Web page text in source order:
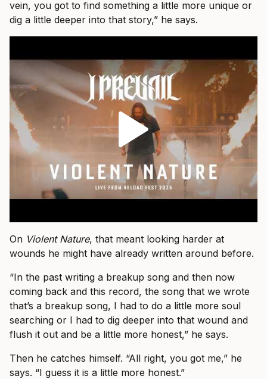
vein, you got to find something a little more unique or
dig a little deeper into that story,” he says.
On Violent Nature, that meant looking harder at
wounds he might have already written around before.
“In the past writing a breakup song and then now
coming back and this record, the song that we wrote
that’s a breakup song, I had to do a little more soul
searching or I had to dig deeper into that wound and
flush it out and be a little more honest,” he says.
Then he catches himself. “All right, you got me,” he
says. “I guess it is a little more honest.”